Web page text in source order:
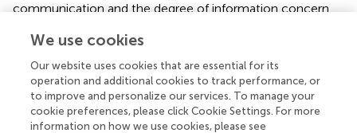
communication and the degree of information concern
production violation behavior by food safety regulatory
information intervention.
4.6 Spillover effects of information intervention
The study employs a geographical segmentation
We use cookies
Our website uses cookies that are essential for its
operation and additional cookies to track performance, or
to improve and personalize our services. To manage your
cookie preferences, please click Cookie Settings. For more
information on how we use cookies, please see